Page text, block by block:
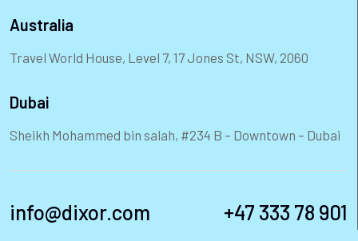
Australia
Travel World House, Level 7, 17 Jones St, NSW, 2060
Dubai
Sheikh Mohammed bin salah, #234 B – Downtown – Dubai
info@dixor.com +47 333 78 901